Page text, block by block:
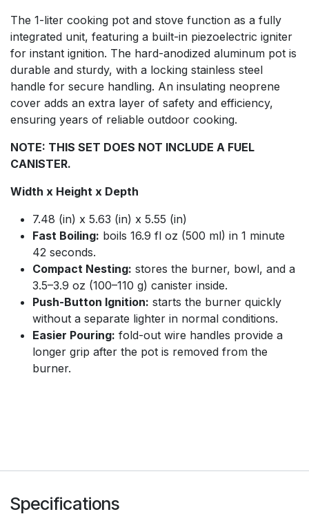
The 1-liter cooking pot and stove function as a fully
integrated unit, featuring a built-in piezoelectric igniter
for instant ignition. The hard-anodized aluminum pot is
durable and sturdy, with a locking stainless steel
handle for secure handling. An insulating neoprene
cover adds an extra layer of safety and efficiency,
ensuring years of reliable outdoor cooking.
NOTE: THIS SET DOES NOT INCLUDE A FUEL
CANISTER.
Width x Height x Depth
7.48 (in) x 5.63 (in) x 5.55 (in)
Fast Boiling: boils 16.9 fl oz (500 ml) in 1 minute
42 seconds.
Compact Nesting: stores the burner, bowl, and a
3.5–3.9 oz (100–110 g) canister inside.
Push-Button Ignition: starts the burner quickly
without a separate lighter in normal conditions.
Easier Pouring: fold-out wire handles provide a
longer grip after the pot is removed from the
burner.
Specifications